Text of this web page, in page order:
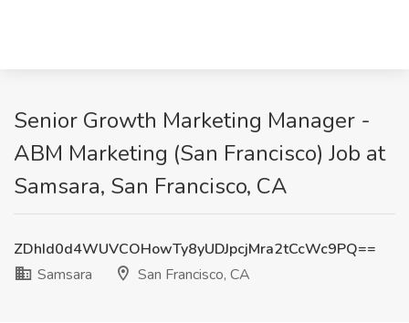
Senior Growth Marketing Manager -
ABM Marketing (San Francisco) Job at
Samsara, San Francisco, CA
ZDhId0d4WUVCOHowTy8yUDJpcjMra2tCcWc9PQ==
Samsara
San Francisco, CA